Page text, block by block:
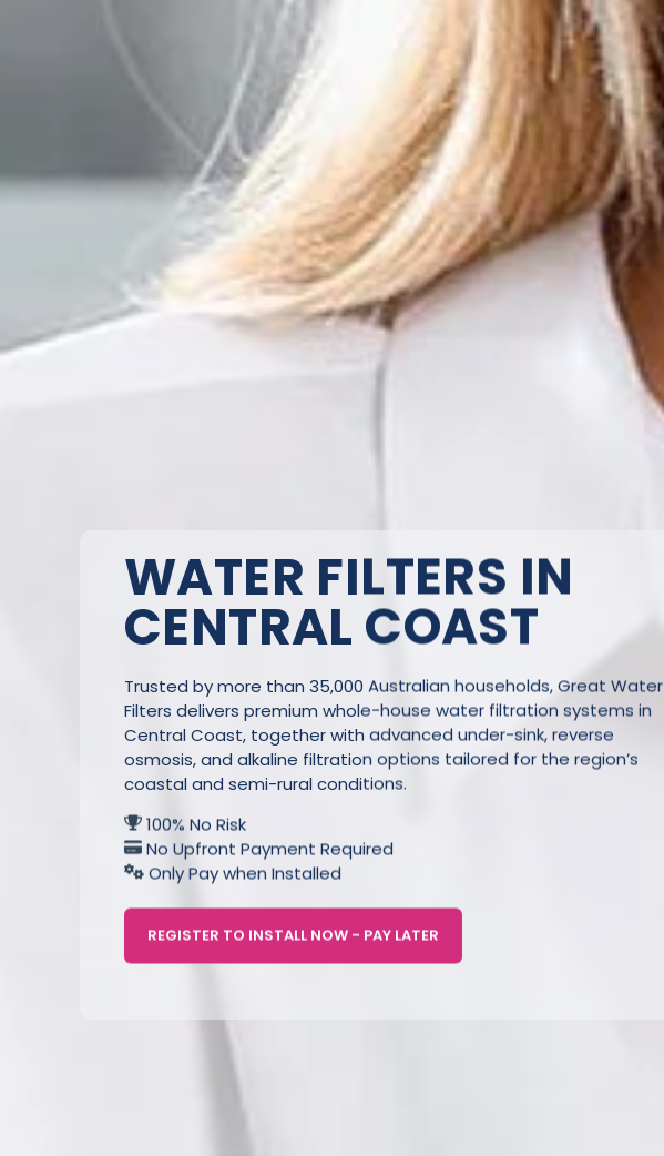
WATER FILTERS IN
CENTRAL COAST
Trusted by more than 35,000 Australian households, Great Water
Filters delivers premium whole-house water filtration systems in
Central Coast, together with advanced under-sink, reverse
osmosis, and alkaline filtration options tailored for the region’s
coastal and semi-rural conditions.
100% No Risk
No Upfront Payment Required
Only Pay when Installed
REGISTER TO INSTALL NOW - PAY LATER